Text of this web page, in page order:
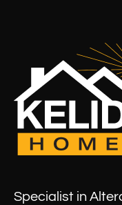
Specialist in